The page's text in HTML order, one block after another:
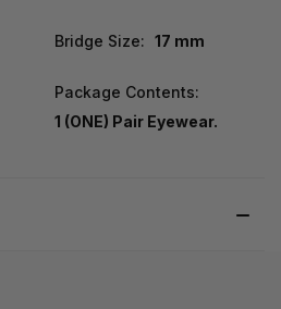
Bridge Size: 17 mm
Package Contents:
1 (ONE) Pair Eyewear.